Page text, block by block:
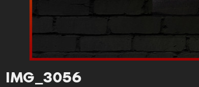
IMG_3056